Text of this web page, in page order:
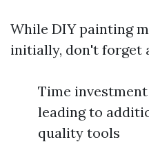
While DIY painting
initially, don't forget
Time
leading to
quality tools